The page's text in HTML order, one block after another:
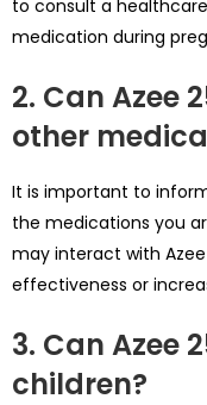
to consult a
medication during
2. Can Azee
other
It is important to
the medications you
may interact with
effectiveness or
3. Can Azee
children?